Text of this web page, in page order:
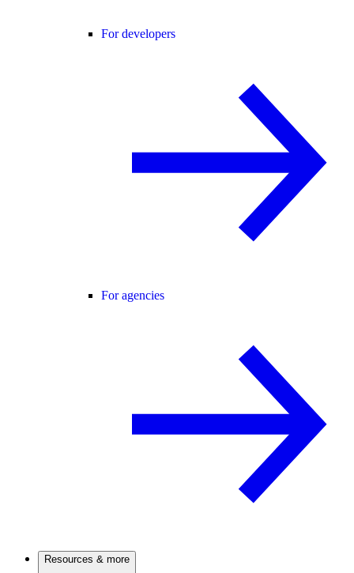
For developers
For agencies
Resources & more